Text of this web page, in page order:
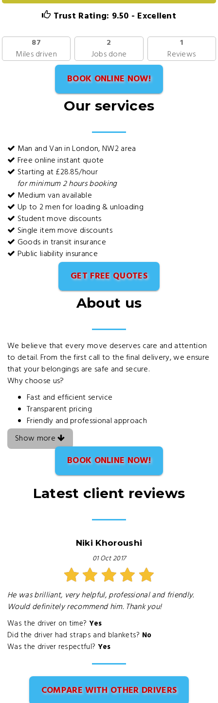
Trust Rating: 9.50 - Excellent
87
Miles driven
2
Jobs done
1
Reviews
BOOK ONLINE NOW!
Our services
Man and Van in London, NW2 area
Free online instant quote
Starting at £28.85/hour
for minimum 2 hours booking
Medium van available
Up to 2 men for loading & unloading
Student move discounts
Single item move discounts
Goods in transit insurance
Public liability insurance
GET FREE QUOTES
About us
We believe that every move deserves care and attention
to detail. From the first call to the final delivery, we ensure
that your belongings are safe and secure.
Why choose us?
Fast and efficient service
Transparent pricing
Friendly and professional approach
Show more
BOOK ONLINE NOW!
Latest client reviews
Niki Khoroushi
01 Oct 2017
He was brilliant, very helpful, professional and friendly.
Would definitely recommend him. Thank you!
Was the driver on time? Yes
Did the driver had straps and blankets? No
Was the driver respectful? Yes
COMPARE WITH OTHER DRIVERS